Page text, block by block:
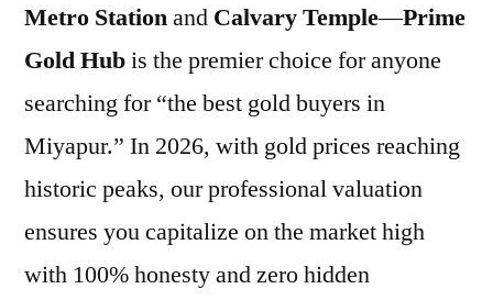
Metro Stationand Calvary Temple—Prime
Gold Hubis the premier choice for anyone
searching for “the best gold buyers in
Miyapur.” In 2026, with gold prices reaching
historic peaks, our professional valuation
ensures you capitalize on the market high
with 100% honesty and zero hidden